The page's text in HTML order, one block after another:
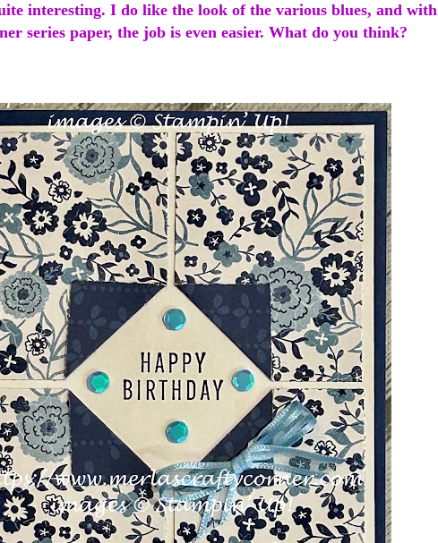
interesting. I do like the look of the various blues, and with
series paper, the job is even easier. What do you think?